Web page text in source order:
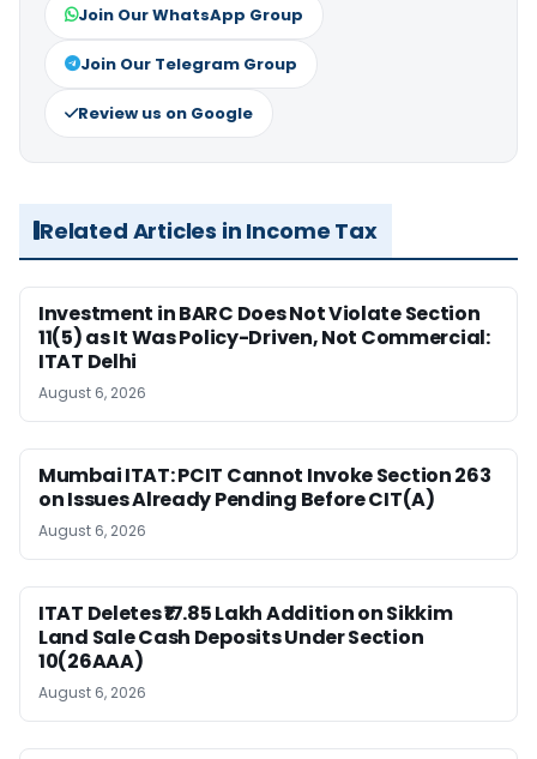
Join Our WhatsApp Group
Join Our Telegram Group
Review us on Google
Related Articles in Income Tax
Investment in BARC Does Not Violate Section
11(5) as It Was Policy-Driven, Not Commercial:
ITAT Delhi
August 6, 2026
Mumbai ITAT: PCIT Cannot Invoke Section 263
on Issues Already Pending Before CIT(A)
August 6, 2026
ITAT Deletes ₹17.85 Lakh Addition on Sikkim
Land Sale Cash Deposits Under Section
10(26AAA)
August 6, 2026